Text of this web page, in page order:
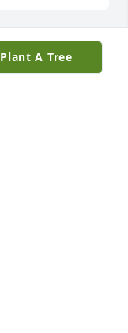
Plant A Tree